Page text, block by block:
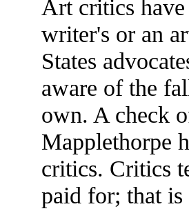
Art critics
writer's or an
States
aware of the
own. A check
Mapplethorpe
critics. Critics
paid for; that is